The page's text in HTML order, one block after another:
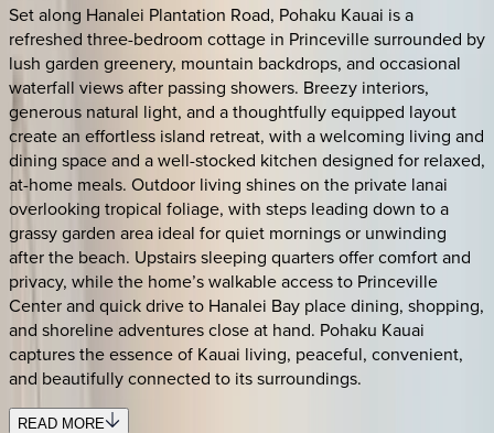
Set along Hanalei Plantation Road, Pohaku Kauai is a
refreshed three-bedroom cottage in Princeville surrounded by
lush garden greenery, mountain backdrops, and occasional
waterfall views after passing showers. Breezy interiors,
generous natural light, and a thoughtfully equipped layout
create an effortless island retreat, with a welcoming living and
dining space and a well-stocked kitchen designed for relaxed,
at-home meals. Outdoor living shines on the private lanai
overlooking tropical foliage, with steps leading down to a
grassy garden area ideal for quiet mornings or unwinding
after the beach. Upstairs sleeping quarters offer comfort and
privacy, while the home’s walkable access to Princeville
Center and quick drive to Hanalei Bay place dining, shopping,
and shoreline adventures close at hand. Pohaku Kauai
captures the essence of Kauai living, peaceful, convenient,
and beautifully connected to its surroundings.
READ MORE